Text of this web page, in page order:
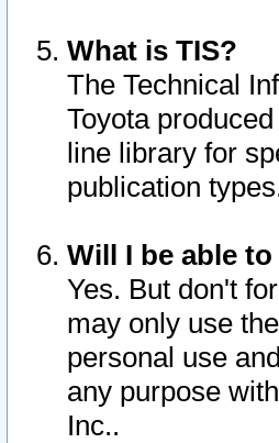
What is TIS?
The Technical
Toyota
line library for
publication
Will I be able
Yes. But don't
may only use
personal use
any purpose
Inc..